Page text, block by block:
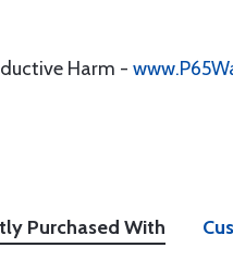
Harm -
Purchased With